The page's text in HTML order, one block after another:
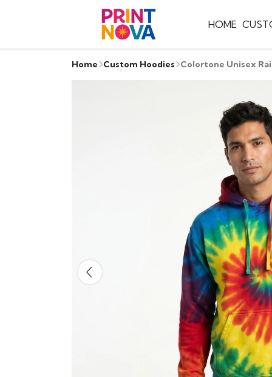
HOME
Home Custom Hoodies Colortone Unisex